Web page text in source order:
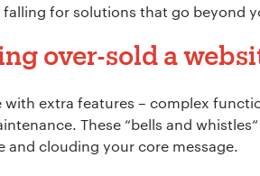
for solutions that go beyond
over-sold a
extra features – complex
These “bells and
and clouding your core message.